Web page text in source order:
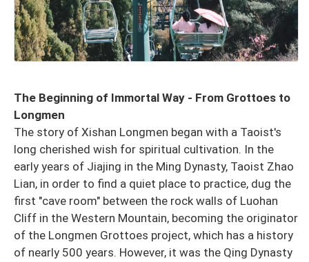
The Beginning of Immortal Way - From Grottoes to
Longmen
The story of Xishan Longmen began with a Taoist's
long cherished wish for spiritual cultivation. In the
early years of Jiajing in the Ming Dynasty, Taoist Zhao
Lian, in order to find a quiet place to practice, dug the
first "cave room" between the rock walls of Luohan
Cliff in the Western Mountain, becoming the originator
of the Longmen Grottoes project, which has a history
of nearly 500 years. However, it was the Qing Dynasty